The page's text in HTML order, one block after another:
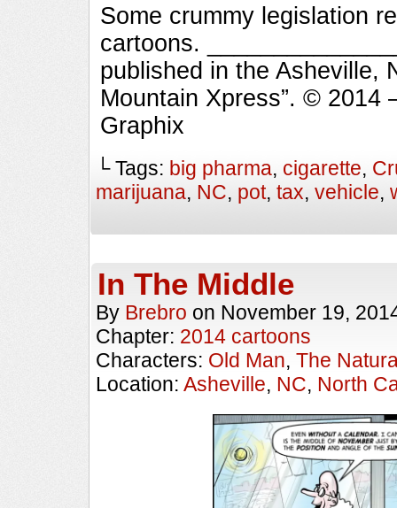
Some crummy legislation
cartoons.
published in the Asheville,
Mountain Xpress”. © 2014
Graphix
└ Tags: big pharma, cigarette,
marijuana, NC, pot, tax, vehicle,
In The Middle
By Brebro on November 19,
Chapter: 2014 cartoons
Characters: Old Man, The
Location: Asheville, NC, North